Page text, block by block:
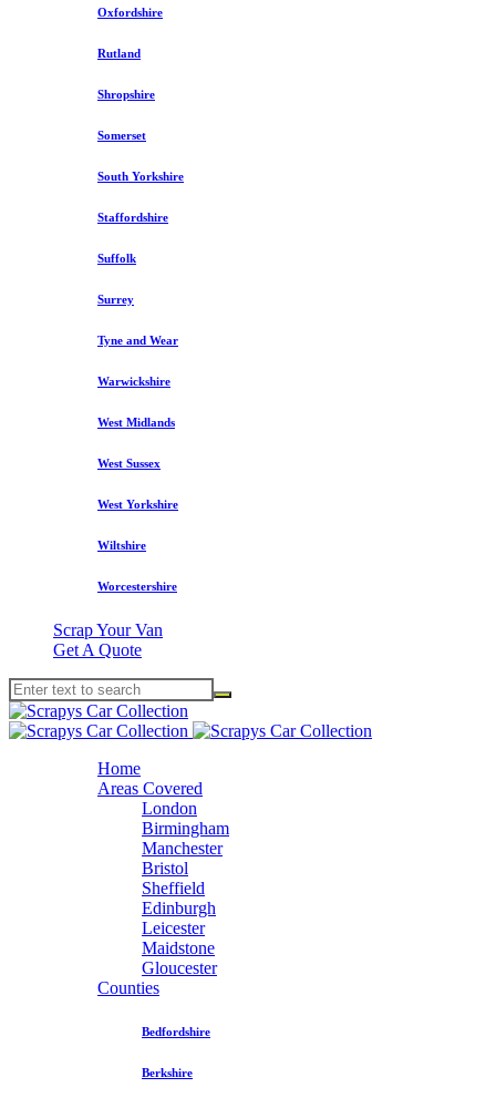
Oxfordshire
Rutland
Shropshire
Somerset
South Yorkshire
Staffordshire
Suffolk
Surrey
Tyne and Wear
Warwickshire
West Midlands
West Sussex
West Yorkshire
Wiltshire
Worcestershire
Scrap Your Van
Get A Quote
Home
Areas Covered
London
Birmingham
Manchester
Bristol
Sheffield
Edinburgh
Leicester
Maidstone
Gloucester
Counties
Bedfordshire
Berkshire